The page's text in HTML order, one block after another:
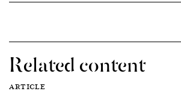
Related content
ARTICLE